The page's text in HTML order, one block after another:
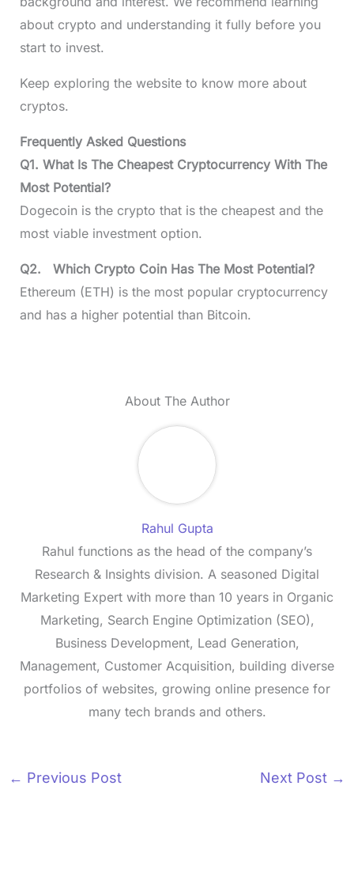
about crypto and understanding it fully before you
start to invest.
Keep exploring the website to know more about
cryptos.
Frequently Asked Questions
Q1. What Is The Cheapest Cryptocurrency With The
Most Potential?
Dogecoin is the crypto that is the cheapest and the
most viable investment option.
Q2. Which Crypto Coin Has The Most Potential?
Ethereum (ETH) is the most popular cryptocurrency
and has a higher potential than Bitcoin.
About The Author
Rahul Gupta
Rahul functions as the head of the company’s
Research & Insights division. A seasoned Digital
Marketing Expert with more than 10 years in Organic
Marketing, Search Engine Optimization (SEO),
Business Development, Lead Generation,
Management, Customer Acquisition, building diverse
portfolios of websites, growing online presence for
many tech brands and others.
← Previous Post Next Post →